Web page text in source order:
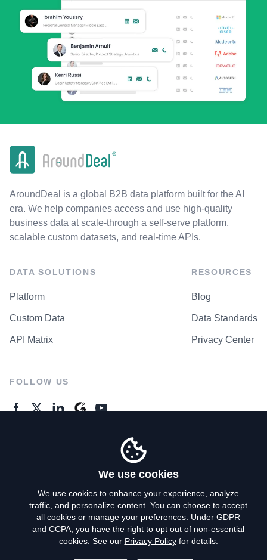
AroundDeal is a global B2B data platform built for the AI
era. We help companies access and use high-quality
business data at scale-through a self-serve platform,
scalable custom datasets, and real-time APIs.
DATA SOLUTIONS
Platform
Custom Data
API Matrix
RESOURCES
Blog
Data Standards
Privacy Center
FOLLOW US
Privacy Policy
Terms of Use
We use cookies
We use cookies to enhance your experience, analyze
traffic, and personalize content. You can choose to accept
all cookies or manage your preferences. Under GDPR
and CCPA, you have the right to opt out of non-essential
cookies. See our Privacy Policyfor details.